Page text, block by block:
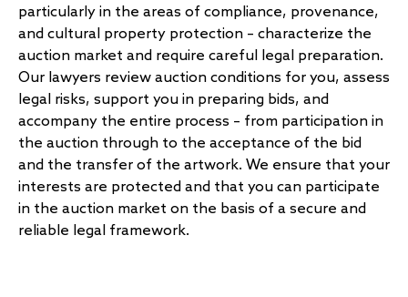
particularly in the areas of compliance, provenance,
and cultural property protection – characterize the
auction market and require careful legal preparation.
Our lawyers review auction conditions for you, assess
legal risks, support you in preparing bids, and
accompany the entire process – from participation in
the auction through to the acceptance of the bid
and the transfer of the artwork. We ensure that your
interests are protected and that you can participate
in the auction market on the basis of a secure and
reliable legal framework.